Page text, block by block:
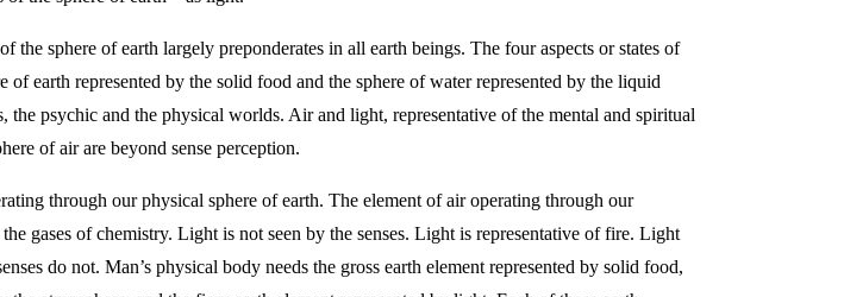
sphere of earth largely preponderates in all earth beings. The four aspects or states of
earth represented by the solid food and the sphere of water represented by the liquid
psychic and the physical worlds. Air and light, representative of the mental and spiritual
of air are beyond sense perception.
through our physical sphere of earth. The element of air operating through our
gases of chemistry. Light is not seen by the senses. Light is representative of fire. Light
do not. Man’s physical body needs the gross earth element represented by solid food,